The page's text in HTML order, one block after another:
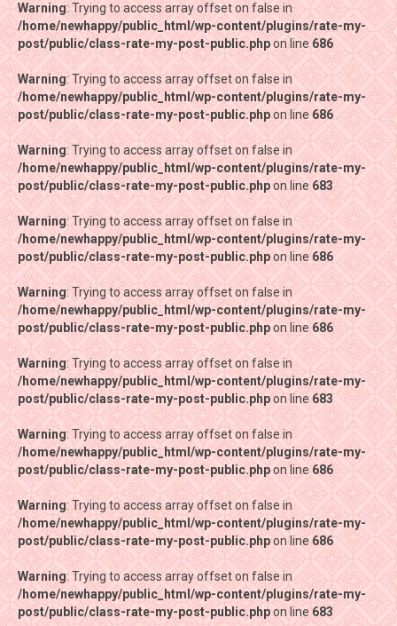
Warning: Trying to access array offset on false in
/home/newhappy/public_html/wp-content/plugins/rate-my-
post/public/class-rate-my-post-public.phpon line686
Warning: Trying to access array offset on false in
/home/newhappy/public_html/wp-content/plugins/rate-my-
post/public/class-rate-my-post-public.phpon line686
Warning: Trying to access array offset on false in
/home/newhappy/public_html/wp-content/plugins/rate-my-
post/public/class-rate-my-post-public.phpon line 683
Warning: Trying to access array offset on false in
/home/newhappy/public_html/wp-content/plugins/rate-my-
post/public/class-rate-my-post-public.phpon line686
Warning: Trying to access array offset on false in
/home/newhappy/public_html/wp-content/plugins/rate-my-
post/public/class-rate-my-post-public.phpon line 686
Warning: Trying to access array offset on false in
/home/newhappy/public_html/wp-content/plugins/rate-my-
post/public/class-rate-my-post-public.phpon line683
Warning: Trying to access array offset on false in
/home/newhappy/public_html/wp-content/plugins/rate-my-
post/public/class-rate-my-post-public.phpon line 686
Warning: Trying to access array offset on false in
/home/newhappy/public_html/wp-content/plugins/rate-my-
post/public/class-rate-my-post-public.phpon line686
Warning: Trying to access array offset on false in
/home/newhappy/public_html/wp-content/plugins/rate-my-
post/public/class-rate-my-post-public.phpon line683
Warning: Trying to access array offset on false in
/home/newhappy/public_html/wp-content/plugins/rate-my-
post/public/class-rate-my-post-public.phpon line686
Warning: Trying to access array offset on false in
/home/newhappy/public_html/wp-content/plugins/rate-my-
post/public/class-rate-my-post-public.phpon line686
Warning: Trying to access array offset on false in
/home/newhappy/public_html/wp-content/plugins/rate-my-
post/public/class-rate-my-post-public.phpon line 683
Warning: Trying to access array offset on false in
/home/newhappy/public_html/wp-content/plugins/rate-my-
post/public/class-rate-my-post-public.phpon line686
Warning: Trying to access array offset on false in
/home/newhappy/public_html/wp-content/plugins/rate-my-
post/public/class-rate-my-post-public.phpon line 686
Warning: Trying to access array offset on false in
/home/newhappy/public_html/wp-content/plugins/rate-my-
post/public/class-rate-my-post-public.phpon line683
Warning: Trying to access array offset on false in
/home/newhappy/public_html/wp-content/plugins/rate-my-
post/public/class-rate-my-post-public.phpon line 686
Warning: Trying to access array offset on false in
/home/newhappy/public_html/wp-content/plugins/rate-my-
post/public/class-rate-my-post-public.phpon line686
Warning: Trying to access array offset on false in
/home/newhappy/public_html/wp-content/plugins/rate-my-
post/public/class-rate-my-post-public.phpon line683